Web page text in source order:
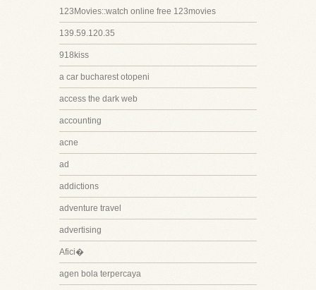
123Movies::watch online free 123movies
139.59.120.35
918kiss
a car bucharest otopeni
access the dark web
accounting
acne
ad
addictions
adventure travel
advertising
Afici�
agen bola terpercaya